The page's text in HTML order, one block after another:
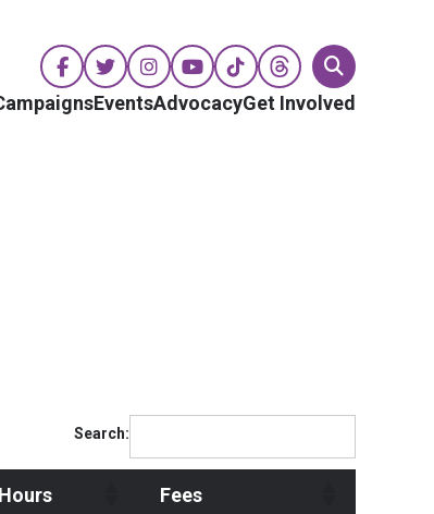
EventsAdvocacyGet Involved
Search:
Fees